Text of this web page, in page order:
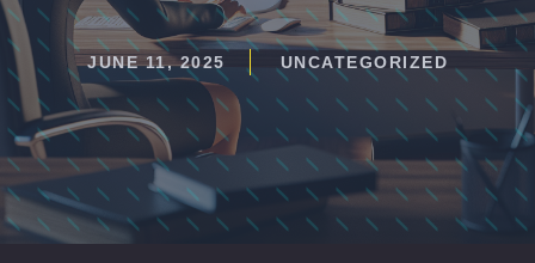
JUNE 11, 2025 UNCATEGORIZED